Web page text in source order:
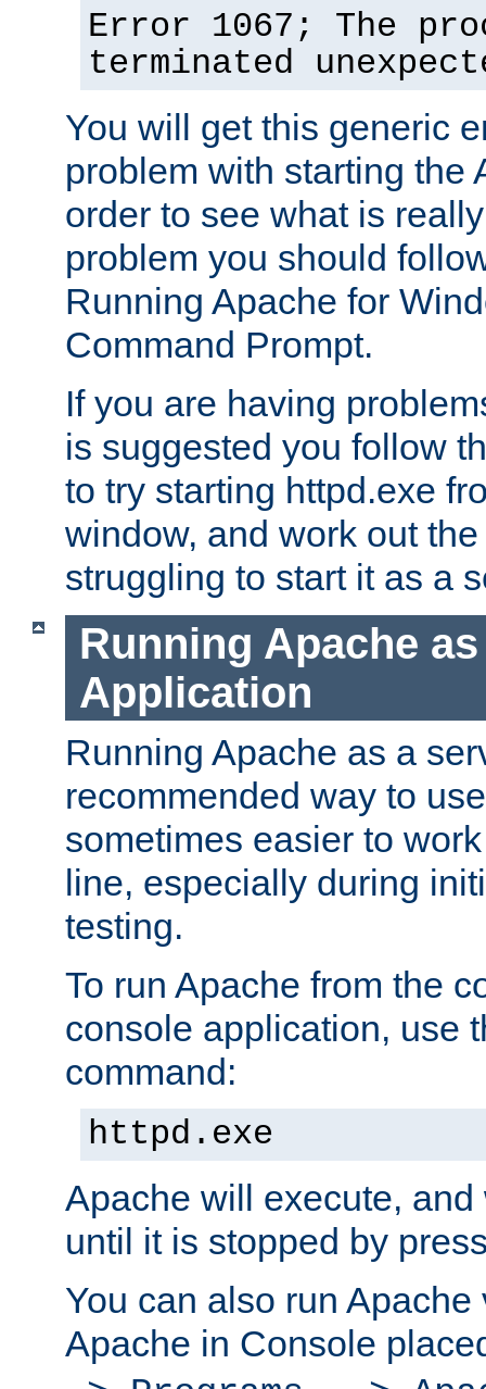
Error 1067; The
terminated
You will get this generic
problem with starting the
order to see what is
problem you should
Running Apache for
Command Prompt.
If you are having
is suggested you follow
to try starting httpd.exe
window, and work out
struggling to start it as a
Running Apache
Application
Running Apache as a
recommended way to
sometimes easier to
line, especially during
testing.
To run Apache from the
console application, use
command:
httpd.exe
Apache will execute,
until it is stopped by
You can also run
Apache in Console